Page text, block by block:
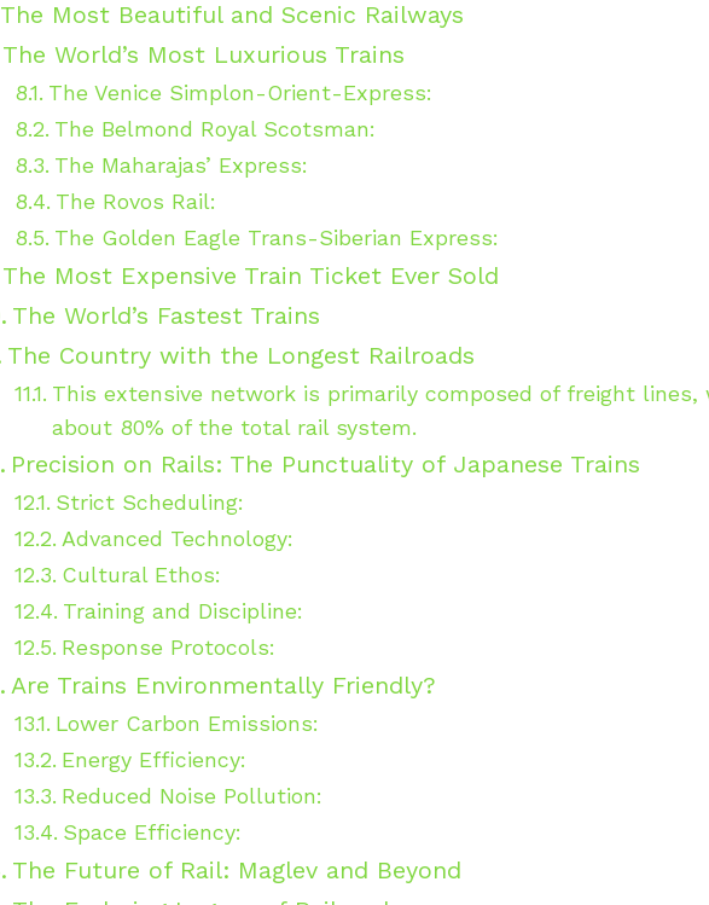
The Most Beautiful and Scenic Railways
The World’s Most Luxurious Trains
The Venice Simplon-Orient-Express:
The Belmond Royal Scotsman:
The Maharajas’ Express:
The Rovos Rail:
The Golden Eagle Trans-Siberian Express:
The Most Expensive Train Ticket Ever Sold
The World’s Fastest Trains
The Country with the Longest Railroads
This extensive network is primarily composed of freight lines,
about 80% of the total rail system.
Precision on Rails: The Punctuality of Japanese Trains
Strict Scheduling:
Advanced Technology:
Cultural Ethos:
Training and Discipline:
Response Protocols:
Are Trains Environmentally Friendly?
Lower Carbon Emissions:
Energy Efficiency:
Reduced Noise Pollution:
Space Efficiency:
The Future of Rail: Maglev and Beyond